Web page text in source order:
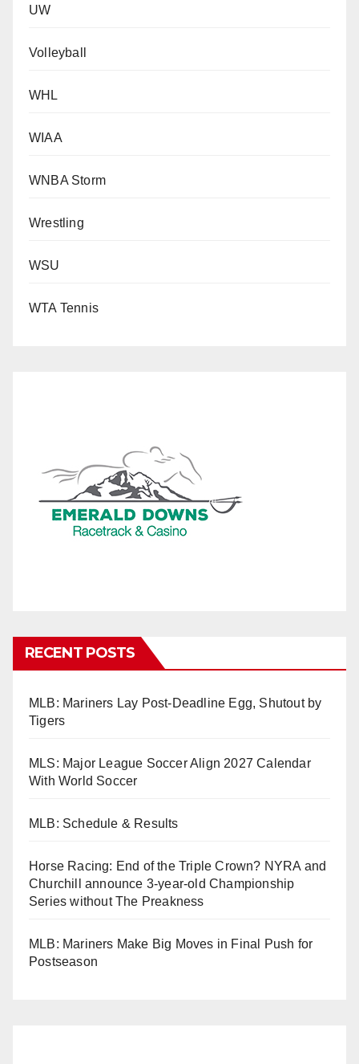
UW
Volleyball
WHL
WIAA
WNBA Storm
Wrestling
WSU
WTA Tennis
RECENT POSTS
MLB: Mariners Lay Post-Deadline Egg, Shutout by
Tigers
MLS: Major League Soccer Align 2027 Calendar
With World Soccer
MLB: Schedule & Results
Horse Racing: End of the Triple Crown? NYRA and
Churchill announce 3-year-old Championship
Series without The Preakness
MLB: Mariners Make Big Moves in Final Push for
Postseason